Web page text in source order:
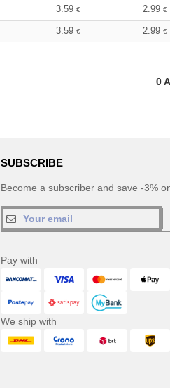
3.59 € 2.99€
3.59 € 2.99€
0
SUBSCRIBE
Become a subscriber and save -3%
Pay with
We ship with